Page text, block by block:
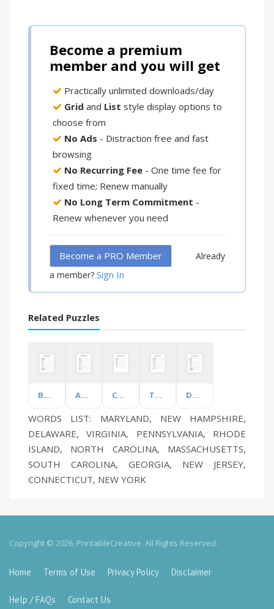
Become a premium
member and you will get
Practically unlimited downloads/day
Grid and List style display options to
choose from
No Ads - Distraction free and fast
browsing
No Recurring Fee - One time fee for
fixed time; Renew manually
No Long Term Commitment -
Renew whenever you need
Become a PRO Member
Already
a member? Sign In
Related Puzzles
Bonfire Night Automobile Customer Service Tap Dance Data Privacy
WORDS LIST: MARYLAND, NEW HAMPSHIRE,
DELAWARE, VIRGINIA, PENNSYLVANIA, RHODE
ISLAND, NORTH CAROLINA, MASSACHUSETTS,
SOUTH CAROLINA, GEORGIA, NEW JERSEY,
CONNECTICUT, NEW YORK
Copyright © 2026, PrintableCreative. All Rights Reserved.
Home Terms of Use Privacy Policy Disclaimer
Help / FAQs Contact Us